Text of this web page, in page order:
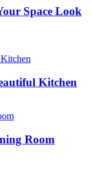
Space Look
Kitchen
Room